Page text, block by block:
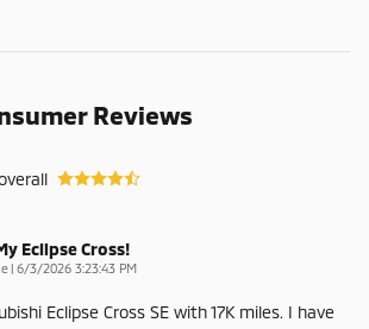
Reviews
Eclipse Cross!
| on
6/3/2026 3:23:43 PM
Eclipse Cross SE with 17K miles. I have